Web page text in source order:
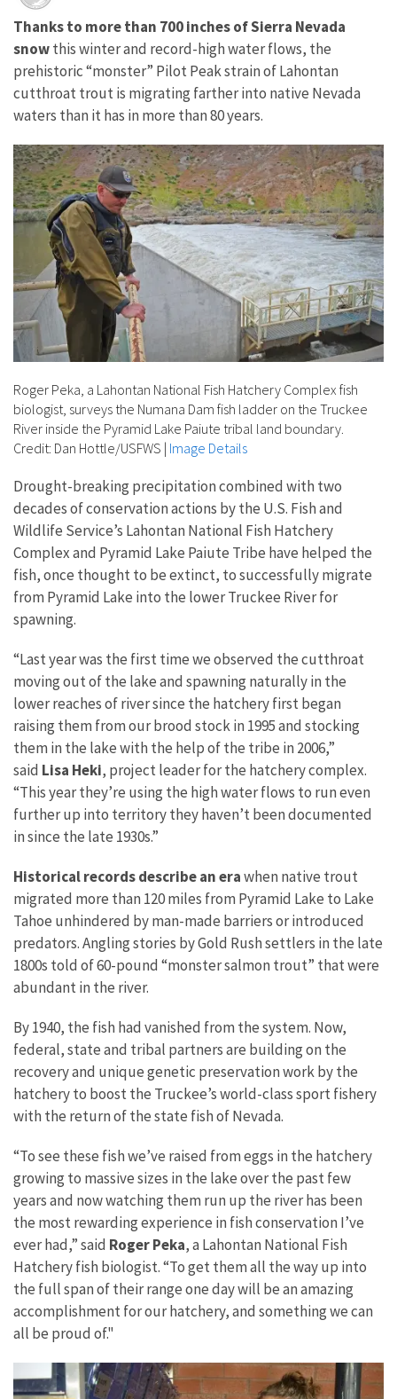
Thanks to more than 700 inches of Sierra Nevada
snowthis winter and record-high water flows, the
prehistoric “monster” Pilot Peak strain of Lahontan
cutthroat trout is migrating farther into native Nevada
waters than it has in more than 80 years.
Roger Peka, a Lahontan National Fish Hatchery Complex fish
biologist, surveys the Numana Dam fish ladder on the Truckee
River inside the Pyramid Lake Paiute tribal land boundary.
Credit: Dan Hottle/USFWS | Image Details
Drought-breaking precipitation combined with two
decades of conservation actions by the U.S. Fish and
Wildlife Service’s Lahontan National Fish Hatchery
Complex and Pyramid Lake Paiute Tribe have helped the
fish, once thought to be extinct, to successfully migrate
from Pyramid Lake into the lower Truckee River for
spawning.
“Last year was the first time we observed the cutthroat
moving out of the lake and spawning naturally in the
lower reaches of river since the hatchery first began
raising them from our brood stock in 1995 and stocking
them in the lake with the help of the tribe in 2006,”
said Lisa Heki, project leader for the hatchery complex.
“This year they’re using the high water flows to run even
further up into territory they haven’t been documented
in since the late 1930s.”
Historical records describe an erawhen native trout
migrated more than 120 miles from Pyramid Lake to Lake
Tahoe unhindered by man-made barriers or introduced
predators. Angling stories by Gold Rush settlers in the late
1800s told of 60-pound “monster salmon trout” that were
abundant in the river.
By 1940, the fish had vanished from the system. Now,
federal, state and tribal partners are building on the
recovery and unique genetic preservation work by the
hatchery to boost the Truckee’s world-class sport fishery
with the return of the state fish of Nevada.
“To see these fish we’ve raised from eggs in the hatchery
growing to massive sizes in the lake over the past few
years and now watching them run up the river has been
the most rewarding experience in fish conservation I’ve
ever had,” said Roger Peka, a Lahontan National Fish
Hatchery fish biologist. “To get them all the way up into
the full span of their range one day will be an amazing
accomplishment for our hatchery, and something we can
all be proud of."